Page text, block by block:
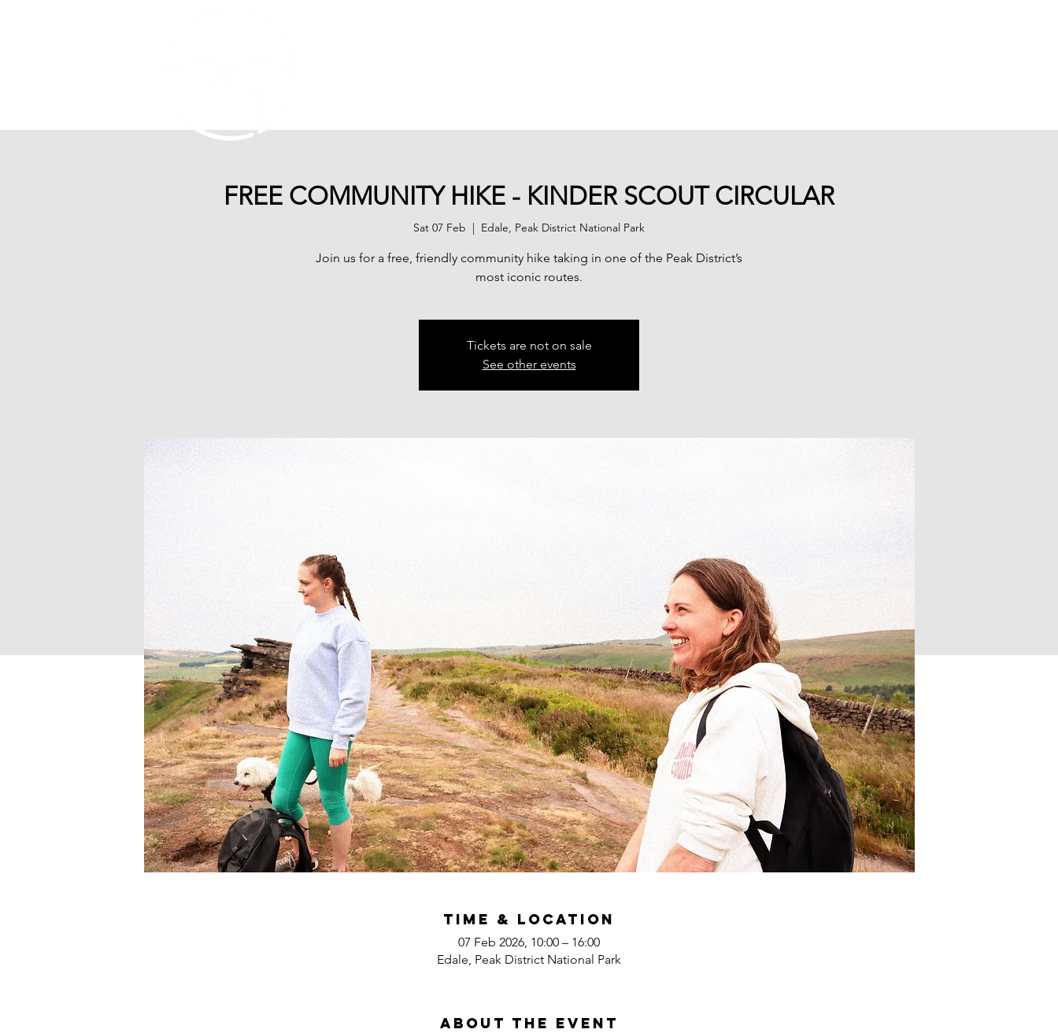
FREE COMMUNITY HIKE - KINDER SCOUT CIRCULAR
Sat 07 Feb
  |
Edale, Peak District National Park
Join us for a free, friendly community hike taking in one of the Peak District’s
most iconic routes.
Tickets are not on sale
See other events
Time & Location
07 Feb 2026, 10:00 – 16:00
Edale, Peak District National Park
About the event